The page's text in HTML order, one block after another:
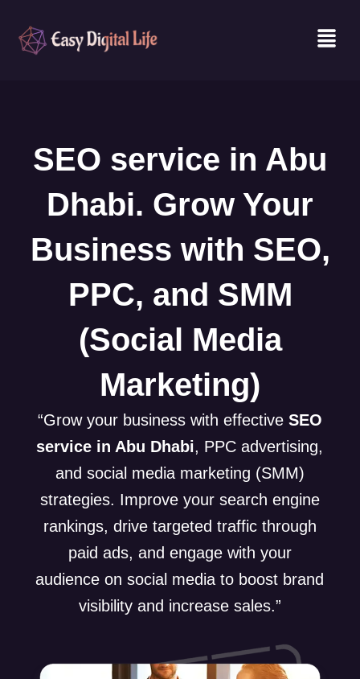
content
Menu
SEO service in Abu
Dhabi. Grow Your
Business with SEO,
PPC, and SMM
(Social Media
Marketing)
“Grow your business with effective SEO
service in Abu Dhabi, PPC advertising,
and social media marketing (SMM)
strategies. Improve your search engine
rankings, drive targeted traffic through
paid ads, and engage with your
audience on social media to boost brand
visibility and increase sales.”